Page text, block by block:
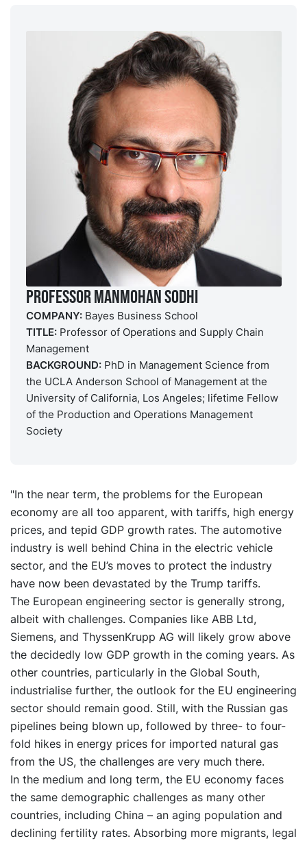
Professor ManMohan Sodhi
COMPANY:Bayes Business School
TITLE: Professor of Operations and Supply Chain
Management
BACKGROUND: PhD in Management Science from
the UCLA Anderson School of Management at the
University of California, Los Angeles; lifetime Fellow
of the Production and Operations Management
Society
"In the near term, the problems for the European
economy are all too apparent, with tariffs, high energy
prices, and tepid GDP growth rates. The automotive
industry is well behind China in the electric vehicle
sector, and the EU’s moves to protect the industry
have now been devastated by the Trump tariffs.
The European engineering sector is generally strong,
albeit with challenges. Companies like ABB Ltd,
Siemens, and ThyssenKrupp AG will likely grow above
the decidedly low GDP growth in the coming years. As
other countries, particularly in the Global South,
industrialise further, the outlook for the EU engineering
sector should remain good. Still, with the Russian gas
pipelines being blown up, followed by three- to four-
fold hikes in energy prices for imported natural gas
from the US, the challenges are very much there.
In the medium and long term, the EU economy faces
the same demographic challenges as many other
countries, including China – an aging population and
declining fertility rates. Absorbing more migrants, legal